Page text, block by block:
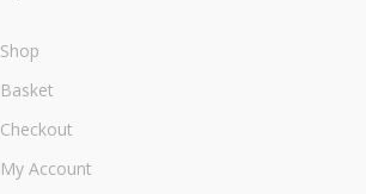
Shop
Basket
Checkout
My Account